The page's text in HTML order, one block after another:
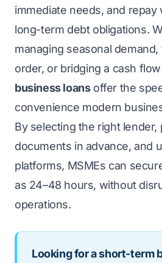
immediate needs, and
long-term debt obligations.
managing seasonal
order, or bridging a cash
business loansoffer the
convenience modern
By selecting the right lender,
documents in advance, and
platforms, MSMEs can
as 24–48 hours, without
operations.
Looking for a short-term